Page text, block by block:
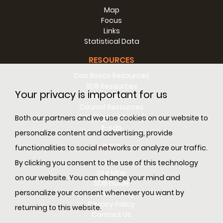
Your privacy is important for us
Both our partners and we use cookies on our website to
personalize content and advertising, provide
functionalities to social networks or analyze our traffic.
By clicking you consent to the use of this technology
on our website. You can change your mind and
personalize your consent whenever you want by
returning to this website.
Map
Focus
Links
Statistical Data
RESOURCES
RM Resources
SDL (Digital Library)
E-sdb
INFO
ANS
Site Map
SDB Guide
Cookie Policy
Privacy Policy